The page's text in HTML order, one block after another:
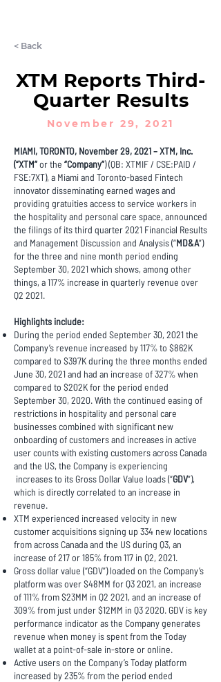
< Back
XTM Reports Third-
Quarter Results
November 29, 2021
MIAMI, TORONTO, November 29, 2021 – XTM, Inc.
(“XTM”or the “Company”) (QB: XTMIF / CSE:PAID /
FSE:7XT), a Miami and Toronto-based Fintech
innovator disseminating earned wages and
providing gratuities access to service workers in
the hospitality and personal care space, announced
the filings of its third quarter 2021 Financial Results
and Management Discussion and Analysis (“MD&A”)
for the three and nine month period ending
September 30, 2021 which shows, among other
things, a 117% increase in quarterly revenue over
Q2 2021.
Highlights include:
During the period ended September 30, 2021 the
Company’s revenue increased by 117% to $862K
compared to $397K during the three months ended
June 30, 2021 and had an increase of 327% when
compared to $202K for the period ended
September 30, 2020. With the continued easing of
restrictions in hospitality and personal care
businesses combined with significant new
onboarding of customers and increases in active
user counts with existing customers across Canada
and the US, the Company is experiencing
increases to its Gross Dollar Value loads (“GDV”),
which is directly correlated to an increase in
revenue.
XTM experienced increased velocity in new
customer acquisitions signing up 334 new locations
from across Canada and the US during Q3, an
increase of 217 or 185% from 117 in Q2, 2021.
Gross dollar value (“GDV”) loaded on the Company’s
platform was over $48MM for Q3 2021, an increase
of 111% from $23MM in Q2 2021, and an increase of
309% from just under $12MM in Q3 2020. GDV is key
performance indicator as the Company generates
revenue when money is spent from the Today
wallet at a point-of-sale in-store or online.
Active users on the Company’s Today platform
increased by 235% from the period ended